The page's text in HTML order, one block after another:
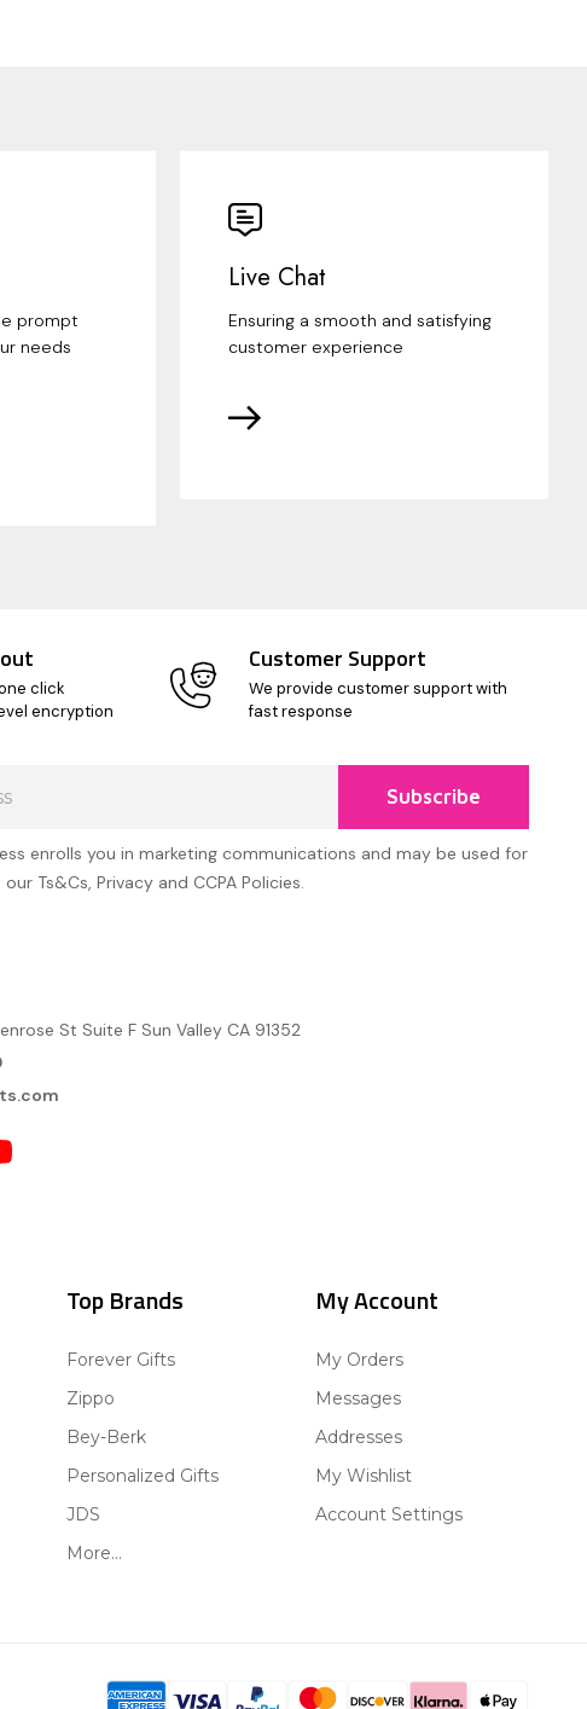
prompt
needs
Live Chat
Ensuring a smooth and satisfying
customer experience
click
encryption
Customer Support
We provide customer support with
fast response
Subscribe
enrolls you in marketing communications and may be used for
Ts&Cs, Privacy and CCPA Policies.
St Suite F Sun Valley CA 91352
Top Brands
Forever Gifts
Zippo
Bey-Berk
Personalized Gifts
JDS
More...
My Account
My Orders
Messages
Addresses
My Wishlist
Account Settings